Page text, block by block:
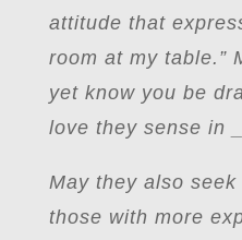
attitude that
room at my table.”
yet know you be
love they sense in
May they also
those with more